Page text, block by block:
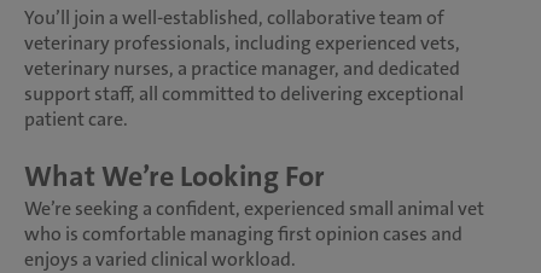
You’ll join a well-established, collaborative team of
veterinary professionals, including experienced vets,
veterinary nurses, a practice manager, and dedicated
support staff, all committed to delivering exceptional
patient care.
What We’re Looking For
We’re seeking a confident, experienced small animal vet
who is comfortable managing first opinion cases and
enjoys a varied clinical workload.